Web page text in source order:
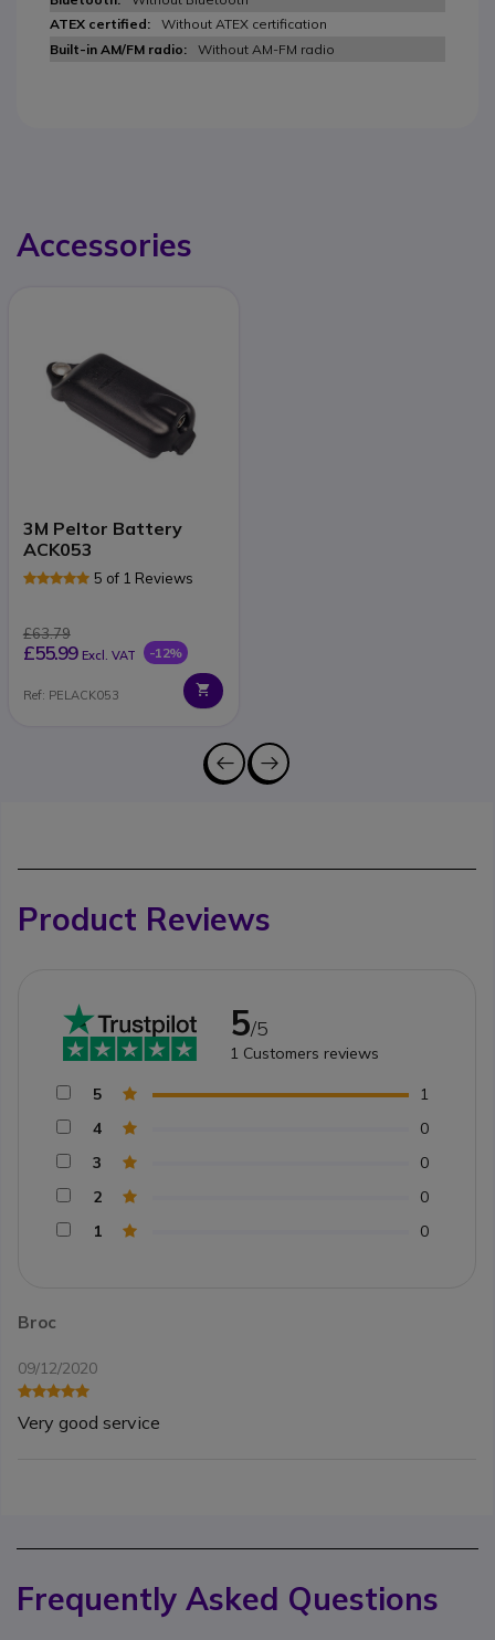
Without ATEX certification
Without AM-FM radio
Accessories
3M Peltor Battery
ACK053
5 of 1 Reviews
£63.79
£55.99 Excl. VAT -12%
Ref: PELACK053
Product Reviews
Broc
09/12/2020
Very good service
5/5
1 Customers reviews
5
1
4
0
3
0
2
0
1
0
Frequently Asked Questions